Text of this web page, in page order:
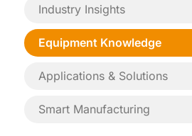
Industry Insights
Equipment Knowledge
Applications & Solutions
Smart Manufacturing